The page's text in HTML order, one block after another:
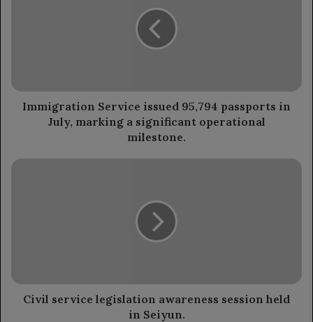
a
significant
operational
Immigration Service issued 95,794 passports in
July, marking a significant operational
milestone.
Civil
Civil service legislation awareness session held
in Seiyun.